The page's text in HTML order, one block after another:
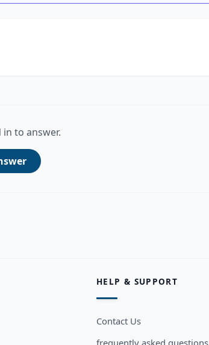
to answer.
HELP & SUPPORT
Contact Us
frequently asked questions